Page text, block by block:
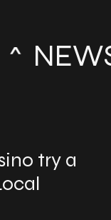
NEWS
try a